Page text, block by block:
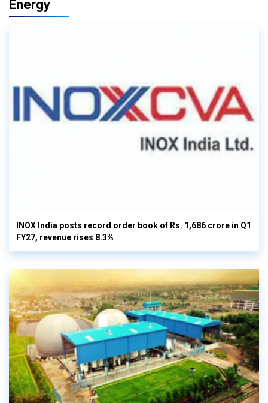
Energy
INOX India posts record order book of Rs. 1,686 crore in Q1
FY27, revenue rises 8.3%